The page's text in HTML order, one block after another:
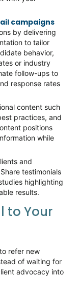
campaigns
by delivering
to tailor
behavior,
or industry
follow-ups to
response rates
content such
practices, and
positions
while
and
testimonials
highlighting
results.
to Your
refer new
of waiting for
advocacy into